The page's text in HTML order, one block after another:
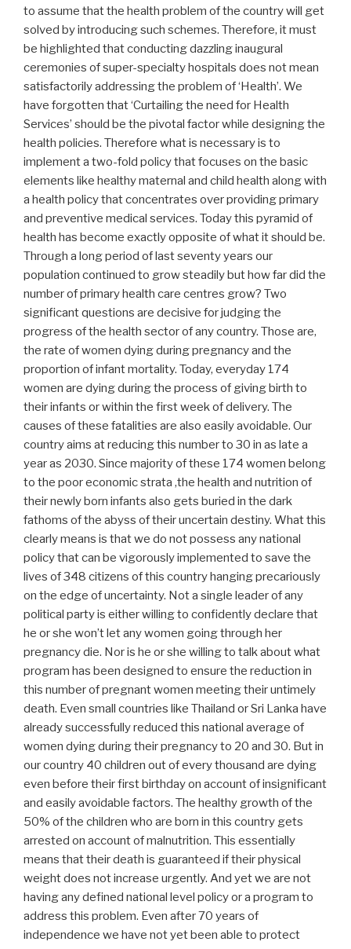
to assume that the health problem of the country will get
solved by introducing such schemes. Therefore, it must
be highlighted that conducting dazzling inaugural
ceremonies of super-specialty hospitals does not mean
satisfactorily addressing the problem of ‘Health’. We
have forgotten that ‘Curtailing the need for Health
Services’ should be the pivotal factor while designing the
health policies. Therefore what is necessary is to
implement a two-fold policy that focuses on the basic
elements like healthy maternal and child health along with
a health policy that concentrates over providing primary
and preventive medical services. Today this pyramid of
health has become exactly opposite of what it should be.
Through a long period of last seventy years our
population continued to grow steadily but how far did the
number of primary health care centres grow? Two
significant questions are decisive for judging the
progress of the health sector of any country. Those are,
the rate of women dying during pregnancy and the
proportion of infant mortality. Today, everyday 174
women are dying during the process of giving birth to
their infants or within the first week of delivery. The
causes of these fatalities are also easily avoidable. Our
country aims at reducing this number to 30 in as late a
year as 2030. Since majority of these 174 women belong
to the poor economic strata ,the health and nutrition of
their newly born infants also gets buried in the dark
fathoms of the abyss of their uncertain destiny. What this
clearly means is that we do not possess any national
policy that can be vigorously implemented to save the
lives of 348 citizens of this country hanging precariously
on the edge of uncertainty. Not a single leader of any
political party is either willing to confidently declare that
he or she won’t let any women going through her
pregnancy die. Nor is he or she willing to talk about what
program has been designed to ensure the reduction in
this number of pregnant women meeting their untimely
death. Even small countries like Thailand or Sri Lanka have
already successfully reduced this national average of
women dying during their pregnancy to 20 and 30. But in
our country 40 children out of every thousand are dying
even before their first birthday on account of insignificant
and easily avoidable factors. The healthy growth of the
50% of the children who are born in this country gets
arrested on account of malnutrition. This essentially
means that their death is guaranteed if their physical
weight does not increase urgently. And yet we are not
having any defined national level policy or a program to
address this problem. Even after 70 years of
independence we have not yet been able to protect